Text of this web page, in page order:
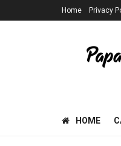
Home Privacy
HOME